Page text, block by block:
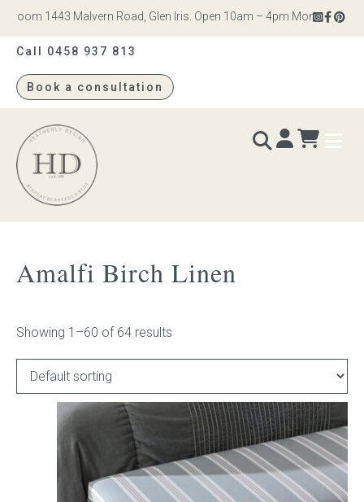
1443 Malvern Road, Glen Iris. Open 10am – 4pm Monday to
Call 0458 937 813
Book a consultation
Heatherly
Design
Bed heads
Bed bases
Readymade Collection
Childrens bed heads
ACCESSORIES
Bedside tables
Amalfi Birch Linen
Showing 1–60 of 64 results